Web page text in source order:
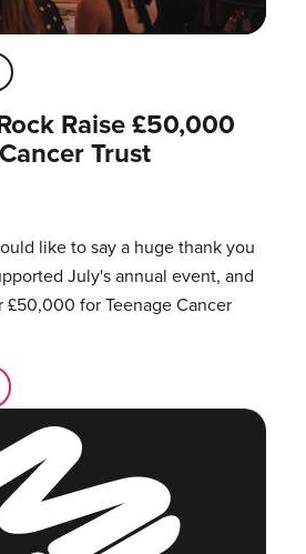
Raise £50,000
Trust
like to say a huge thank you
July's annual event, and
£50,000 for Teenage Cancer